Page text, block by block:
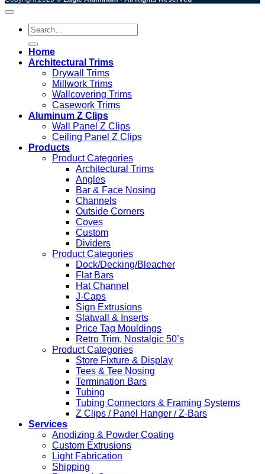
Search
for:
Home
Architectural Trims
Drywall Trims
Millwork Trims
Wallcovering Trims
Casework Trims
Aluminum Z Clips
Wall Panel Z Clips
Ceiling Panel Z Clips
Products
Product Categories
Architectural Trims
Angles
Bar & Face Nosing
Channels
Outside Corners
Coves
Custom
Dividers
Product Categories
Dock/Decking/Bleacher
Flat Bars
Hat Channel
J-Caps
Sign Extrusions
Slatwall & Inserts
Price Tag Mouldings
Retro Trim, Nostalgic 50’s
Product Categories
Store Fixture & Display
Tees & Tee Nosing
Termination Bars
Tubing
Tubing Connectors & Framing Systems
Z Clips / Panel Hanger / Z-Bars
Services
Anodizing & Powder Coating
Custom Extrusions
Light Fabrication
Shipping